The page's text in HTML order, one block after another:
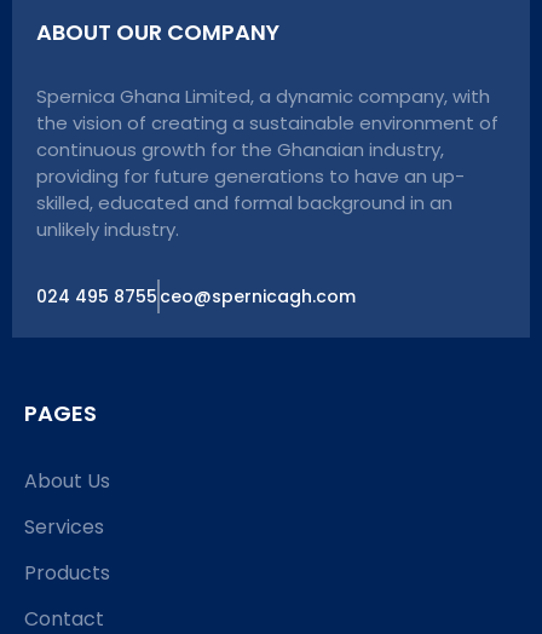
ABOUT OUR COMPANY
Spernica Ghana Limited, a dynamic company, with
the vision of creating a sustainable environment of
continuous growth for the Ghanaian industry,
providing for future generations to have an up-
skilled, educated and formal background in an
unlikely industry.
024 495 8755 ceo@spernicagh.com
PAGES
About Us
Services
Products
Contact